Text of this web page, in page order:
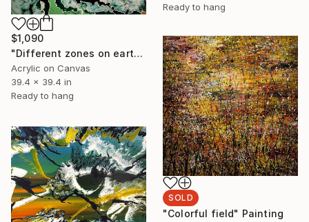
Ready to hang
$1,090
"Different zones on earth" Painting
Acrylic on Canvas
39.4 x 39.4 in
Ready to hang
SOLD
"Colorful field" Painting